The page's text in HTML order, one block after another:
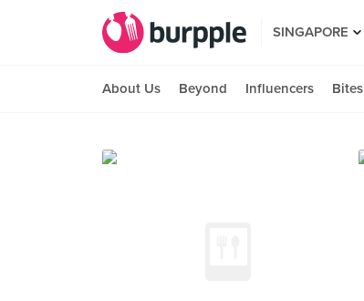
SINGAPORE
About Us Beyond Influencers Bites